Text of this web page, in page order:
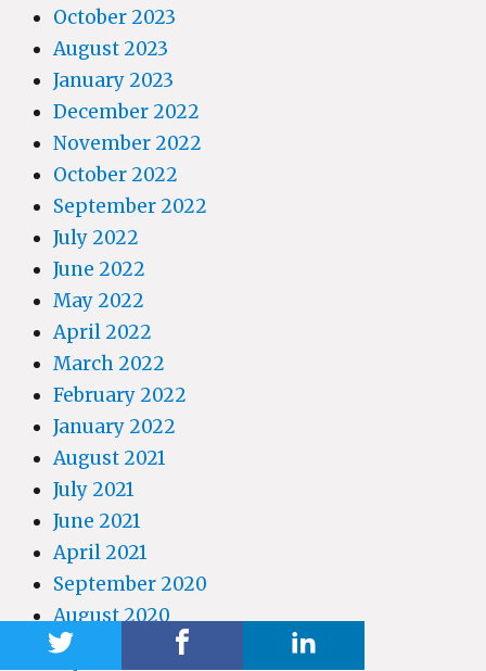
October 2023
August 2023
January 2023
December 2022
November 2022
October 2022
September 2022
July 2022
June 2022
May 2022
April 2022
March 2022
February 2022
January 2022
August 2021
July 2021
June 2021
April 2021
September 2020
August 2020
April 2020